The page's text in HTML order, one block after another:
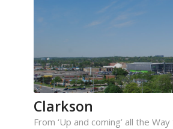
Clarkson
From ‘Up and coming’ all the